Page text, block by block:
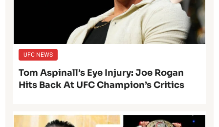
UFC NEWS
Tom Aspinall’s Eye Injury: Joe Rogan
Hits Back At UFC Champion’s Critics